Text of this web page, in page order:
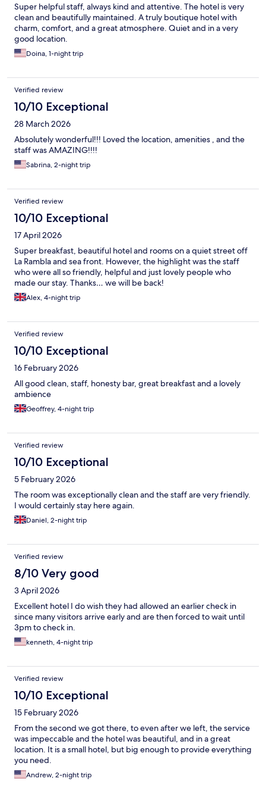
Super helpful staff, always kind and attentive. The hotel is very
clean and beautifully maintained. A truly boutique hotel with
charm, comfort, and a great atmosphere. Quiet and in a very
good location.
Doina, 1-night trip
Verified review
10/10 Exceptional
28 March 2026
Absolutely wonderful!!! Loved the location, amenities , and the
staff was AMAZING!!!!
Sabrina, 2-night trip
Verified review
10/10 Exceptional
17 April 2026
Super breakfast, beautiful hotel and rooms on a quiet street off
La Rambla and sea front. However, the highlight was the staff
who were all so friendly, helpful and just lovely people who
made our stay. Thanks… we will be back!
Alex, 4-night trip
Verified review
10/10 Exceptional
16 February 2026
All good clean, staff, honesty bar, great breakfast and a lovely
ambience
Geoffrey, 4-night trip
Verified review
10/10 Exceptional
5 February 2026
The room was exceptionally clean and the staff are very friendly.
I would certainly stay here again.
Daniel, 2-night trip
Verified review
8/10 Very good
3 April 2026
Excellent hotel I do wish they had allowed an earlier check in
since many visitors arrive early and are then forced to wait until
3pm to check in.
kenneth, 4-night trip
Verified review
10/10 Exceptional
15 February 2026
From the second we got there, to even after we left, the service
was impeccable and the hotel was beautiful, and in a great
location. It is a small hotel, but big enough to provide everything
you need.
Andrew, 2-night trip